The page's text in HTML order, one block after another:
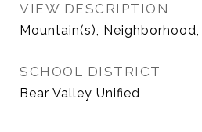
VIEW DESCRIPTION
Mountain(s),
SCHOOL DISTRICT
Bear Valley Unified